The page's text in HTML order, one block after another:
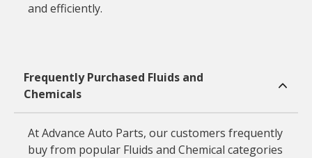
and efficiently.
Frequently Purchased Fluids and
Chemicals
At Advance Auto Parts, our customers frequently
buy from popular Fluids and Chemical categories